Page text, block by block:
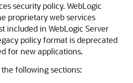
security policy. WebLogic
proprietary web services
included in WebLogic Server
policy format is deprecated
for new applications.
following sections: